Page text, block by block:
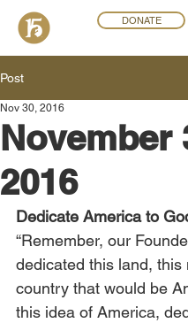
DONATE
Post
November
2016
Nov 30, 2016
Dedicate America to
“Remember, our
dedicated this land, this
country that would be
this idea of America,